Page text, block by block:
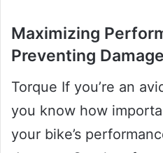
Maximizing
Preventing Damage
Torque If you’re an
you know how
your bike’s